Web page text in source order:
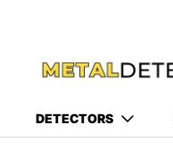
DETECTORS